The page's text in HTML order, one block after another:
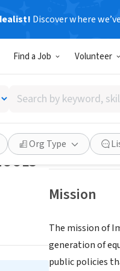
Discover where
Find a Job Volunteer
Search
by
keyword,
skill,
or
interest
Org Type
TUKWILA, WA |
Save
Mission
The mission of
generation of
public policies